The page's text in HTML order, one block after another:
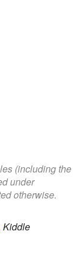
(including the
under
otherwise.
Kiddle